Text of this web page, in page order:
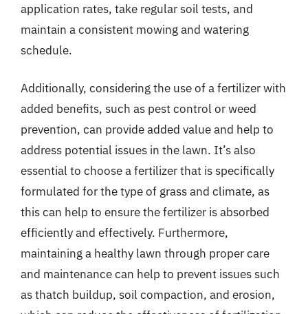
application rates, take regular soil tests, and
maintain a consistent mowing and watering
schedule.
Additionally, considering the use of a fertilizer with
added benefits, such as pest control or weed
prevention, can provide added value and help to
address potential issues in the lawn. It’s also
essential to choose a fertilizer that is specifically
formulated for the type of grass and climate, as
this can help to ensure the fertilizer is absorbed
efficiently and effectively. Furthermore,
maintaining a healthy lawn through proper care
and maintenance can help to prevent issues such
as thatch buildup, soil compaction, and erosion,